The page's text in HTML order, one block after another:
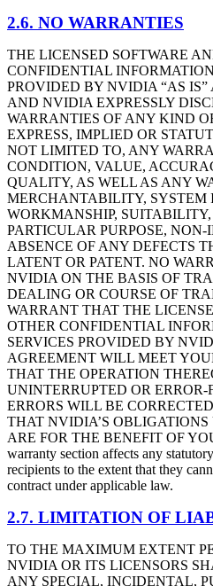
2.6. NO WARRANTIES
THE LICENSED SOFTWARE
CONFIDENTIAL
PROVIDED BY NVIDIA “AS
AND NVIDIA EXPRESSLY
WARRANTIES OF ANY KIND
EXPRESS, IMPLIED OR
NOT LIMITED TO, ANY
CONDITION, VALUE,
QUALITY, AS WELL AS ANY
MERCHANTABILITY, SYSTEM
WORKMANSHIP, SUITABILITY,
PARTICULAR PURPOSE,
ABSENCE OF ANY DEFECTS
LATENT OR PATENT. NO
NVIDIA ON THE BASIS OF
DEALING OR COURSE OF
WARRANT THAT THE
OTHER CONFIDENTIAL
SERVICES PROVIDED BY
AGREEMENT WILL MEET
THAT THE OPERATION
UNINTERRUPTED OR
ERRORS WILL BE
THAT NVIDIA’S
ARE FOR THE BENEFIT OF
warranty section affects any
recipients to the extent that they
contract under applicable law.
2.7. LIMITATION OF
TO THE MAXIMUM EXTENT
NVIDIA OR ITS LICENSORS
ANY SPECIAL, INCIDENTAL,